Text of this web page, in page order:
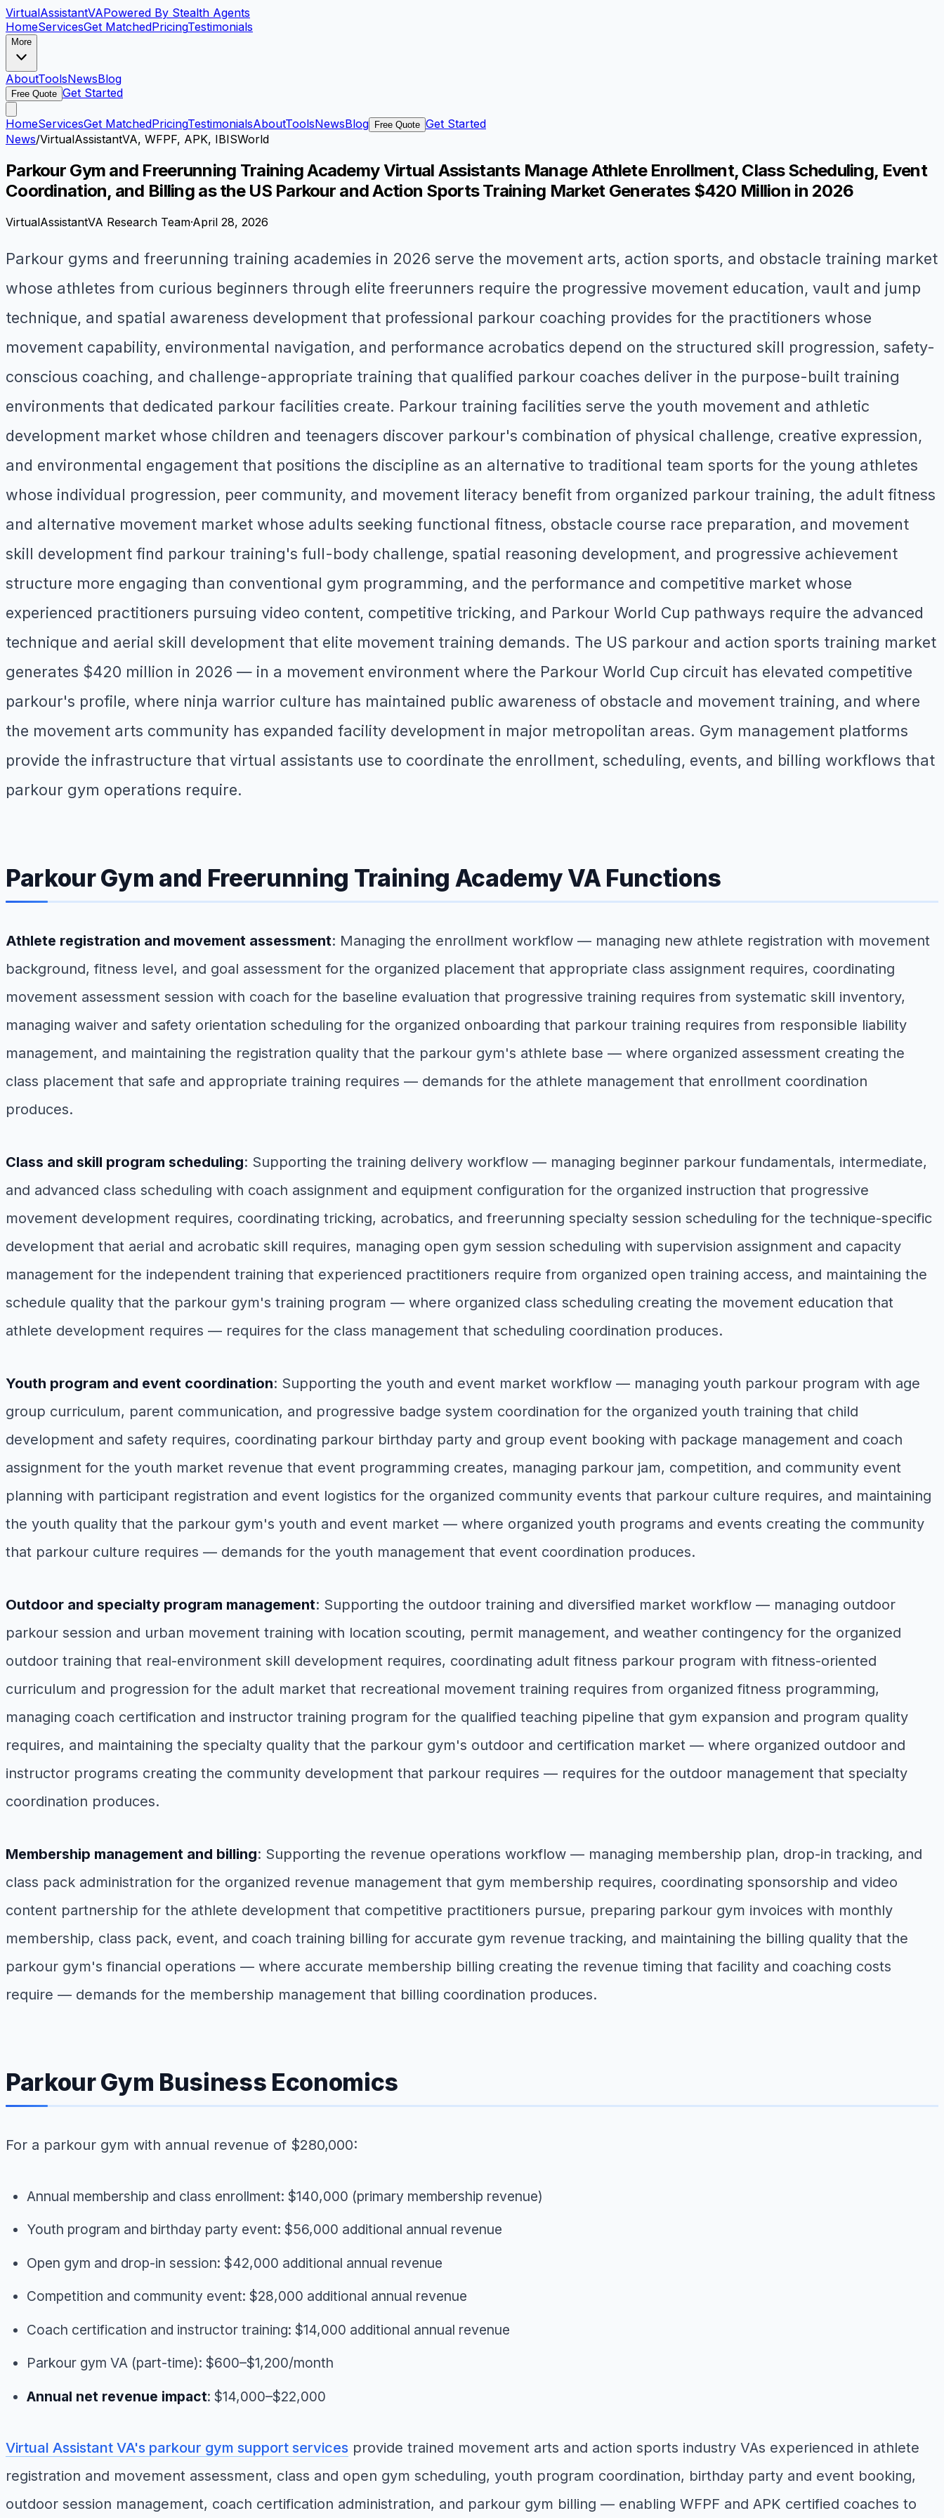
VirtualAssistantVAPowered By Stealth Agents
HomeServicesGet MatchedPricingTestimonials
More
AboutToolsNewsBlog
Free Quote Get Started
HomeServicesGet MatchedPricingTestimonialsAboutToolsNewsBlog Free Quote Get Started
News/VirtualAssistantVA, WFPF, APK, IBISWorld
Parkour Gym and Freerunning Training Academy Virtual Assistants Manage Athlete Enrollment, Class Scheduling, Event
Coordination, and Billing as the US Parkour and Action Sports Training Market Generates $420 Million in 2026
VirtualAssistantVA Research Team·April 28, 2026
Parkour gyms and freerunning training academies in 2026 serve the movement arts, action sports, and obstacle training market
whose athletes from curious beginners through elite freerunners require the progressive movement education, vault and jump
technique, and spatial awareness development that professional parkour coaching provides for the practitioners whose
movement capability, environmental navigation, and performance acrobatics depend on the structured skill progression, safety-
conscious coaching, and challenge-appropriate training that qualified parkour coaches deliver in the purpose-built training
environments that dedicated parkour facilities create. Parkour training facilities serve the youth movement and athletic
development market whose children and teenagers discover parkour's combination of physical challenge, creative expression,
and environmental engagement that positions the discipline as an alternative to traditional team sports for the young athletes
whose individual progression, peer community, and movement literacy benefit from organized parkour training, the adult fitness
and alternative movement market whose adults seeking functional fitness, obstacle course race preparation, and movement
skill development find parkour training's full-body challenge, spatial reasoning development, and progressive achievement
structure more engaging than conventional gym programming, and the performance and competitive market whose
experienced practitioners pursuing video content, competitive tricking, and Parkour World Cup pathways require the advanced
technique and aerial skill development that elite movement training demands. The US parkour and action sports training market
generates $420 million in 2026 — in a movement environment where the Parkour World Cup circuit has elevated competitive
parkour's profile, where ninja warrior culture has maintained public awareness of obstacle and movement training, and where
the movement arts community has expanded facility development in major metropolitan areas. Gym management platforms
provide the infrastructure that virtual assistants use to coordinate the enrollment, scheduling, events, and billing workflows that
parkour gym operations require.
Parkour Gym and Freerunning Training Academy VA Functions
Athlete registration and movement assessment: Managing the enrollment workflow — managing new athlete registration with movement
background, fitness level, and goal assessment for the organized placement that appropriate class assignment requires, coordinating
movement assessment session with coach for the baseline evaluation that progressive training requires from systematic skill inventory,
managing waiver and safety orientation scheduling for the organized onboarding that parkour training requires from responsible liability
management, and maintaining the registration quality that the parkour gym's athlete base — where organized assessment creating the
class placement that safe and appropriate training requires — demands for the athlete management that enrollment coordination
produces.
Class and skill program scheduling: Supporting the training delivery workflow — managing beginner parkour fundamentals, intermediate,
and advanced class scheduling with coach assignment and equipment configuration for the organized instruction that progressive
movement development requires, coordinating tricking, acrobatics, and freerunning specialty session scheduling for the technique-specific
development that aerial and acrobatic skill requires, managing open gym session scheduling with supervision assignment and capacity
management for the independent training that experienced practitioners require from organized open training access, and maintaining the
schedule quality that the parkour gym's training program — where organized class scheduling creating the movement education that
athlete development requires — requires for the class management that scheduling coordination produces.
Youth program and event coordination: Supporting the youth and event market workflow — managing youth parkour program with age
group curriculum, parent communication, and progressive badge system coordination for the organized youth training that child
development and safety requires, coordinating parkour birthday party and group event booking with package management and coach
assignment for the youth market revenue that event programming creates, managing parkour jam, competition, and community event
planning with participant registration and event logistics for the organized community events that parkour culture requires, and maintaining
the youth quality that the parkour gym's youth and event market — where organized youth programs and events creating the community
that parkour culture requires — demands for the youth management that event coordination produces.
Outdoor and specialty program management: Supporting the outdoor training and diversified market workflow — managing outdoor
parkour session and urban movement training with location scouting, permit management, and weather contingency for the organized
outdoor training that real-environment skill development requires, coordinating adult fitness parkour program with fitness-oriented
curriculum and progression for the adult market that recreational movement training requires from organized fitness programming,
managing coach certification and instructor training program for the qualified teaching pipeline that gym expansion and program quality
requires, and maintaining the specialty quality that the parkour gym's outdoor and certification market — where organized outdoor and
instructor programs creating the community development that parkour requires — requires for the outdoor management that specialty
coordination produces.
Membership management and billing: Supporting the revenue operations workflow — managing membership plan, drop-in tracking, and
class pack administration for the organized revenue management that gym membership requires, coordinating sponsorship and video
content partnership for the athlete development that competitive practitioners pursue, preparing parkour gym invoices with monthly
membership, class pack, event, and coach training billing for accurate gym revenue tracking, and maintaining the billing quality that the
parkour gym's financial operations — where accurate membership billing creating the revenue timing that facility and coaching costs
require — demands for the membership management that billing coordination produces.
Parkour Gym Business Economics
For a parkour gym with annual revenue of $280,000:
Annual membership and class enrollment: $140,000 (primary membership revenue)
Youth program and birthday party event: $56,000 additional annual revenue
Open gym and drop-in session: $42,000 additional annual revenue
Competition and community event: $28,000 additional annual revenue
Coach certification and instructor training: $14,000 additional annual revenue
Parkour gym VA (part-time): $600–$1,200/month
Annual net revenue impact: $14,000–$22,000
Virtual Assistant VA's parkour gym support services provide trained movement arts and action sports industry VAs experienced in athlete
registration and movement assessment, class and open gym scheduling, youth program coordination, birthday party and event booking,
outdoor session management, coach certification administration, and parkour gym billing — enabling WFPF and APK certified coaches to